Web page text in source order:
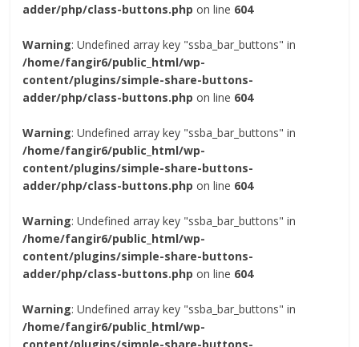
adder/php/class-buttons.php on line 604
Warning: Undefined array key "ssba_bar_buttons" in
/home/fangir6/public_html/wp-
content/plugins/simple-share-buttons-
adder/php/class-buttons.php on line 604
Warning: Undefined array key "ssba_bar_buttons" in
/home/fangir6/public_html/wp-
content/plugins/simple-share-buttons-
adder/php/class-buttons.php on line 604
Warning: Undefined array key "ssba_bar_buttons" in
/home/fangir6/public_html/wp-
content/plugins/simple-share-buttons-
adder/php/class-buttons.php on line 604
Warning: Undefined array key "ssba_bar_buttons" in
/home/fangir6/public_html/wp-